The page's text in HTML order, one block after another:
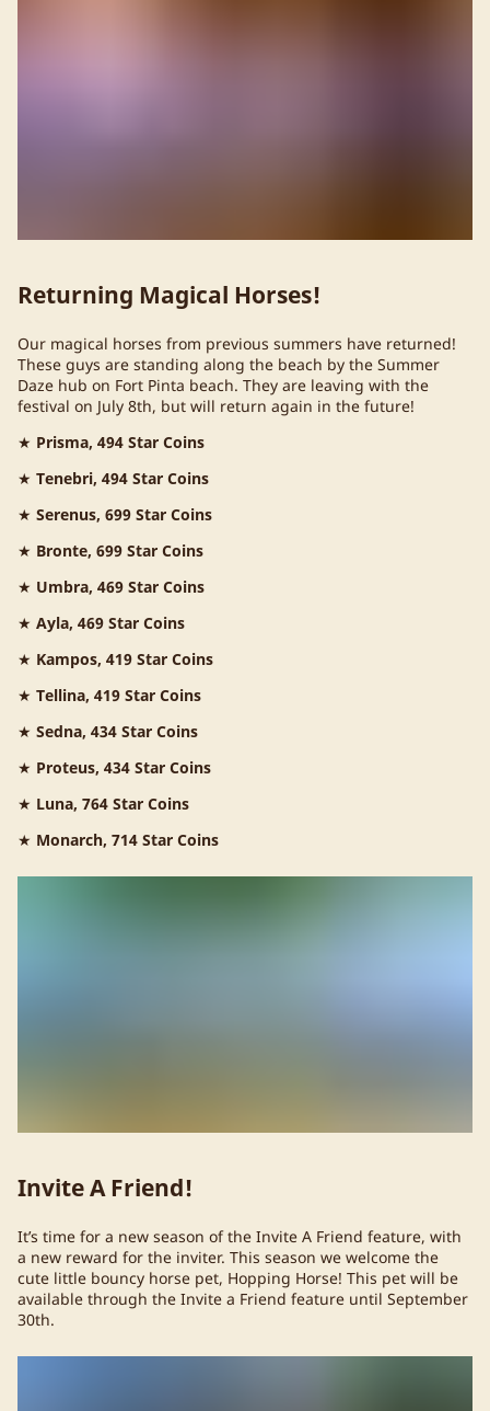
Returning Magical Horses!
Our magical horses from previous summers have returned!
These guys are standing along the beach by the Summer
Daze hub on Fort Pinta beach. They are leaving with the
festival on July 8th, but will return again in the future!
★ Prisma, 494 Star Coins
★ Tenebri, 494 Star Coins
★ Serenus, 699 Star Coins
★ Bronte, 699 Star Coins
★ Umbra, 469 Star Coins
★ Ayla, 469 Star Coins
★ Kampos, 419 Star Coins
★ Tellina, 419 Star Coins
★ Sedna, 434 Star Coins
★ Proteus, 434 Star Coins
★ Luna, 764 Star Coins
★ Monarch, 714 Star Coins
Invite A Friend!
It’s time for a new season of the Invite A Friend feature, with
a new reward for the inviter. This season we welcome the
cute little bouncy horse pet, Hopping Horse! This pet will be
available through the Invite a Friend feature until September
30th.